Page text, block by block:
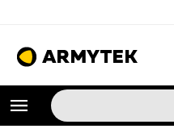
MON-FRI 5:00 AM-4:00 PM (New